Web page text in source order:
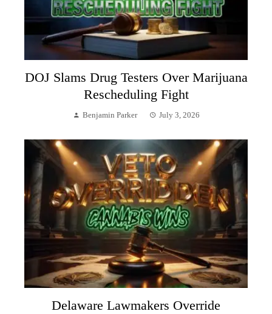
DOJ Slams Drug Testers Over Marijuana
Rescheduling Fight
Benjamin Parker July 3, 2026
Delaware Lawmakers Override